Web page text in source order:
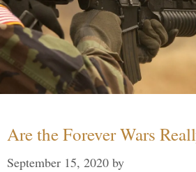
Are the Forever Wars
September 15, 2020 by